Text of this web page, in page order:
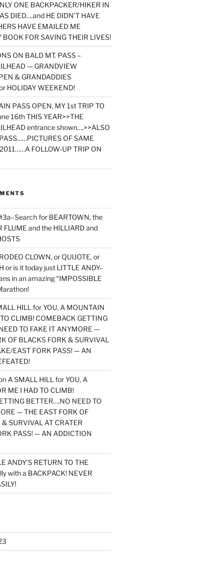
ONE BACKPACKER/HIKER IN
DIED….and HE DIDN’T HAVE
HAVE EMAILED ME
FOR SAVING THEIR LIVES!
ON BALD MT. PASS –
— GRANDVIEW
& GRANDADDIES
HOLIDAY WEEKEND!
PASS OPEN, MY 1st TRIP TO
16th THIS YEAR>>THE
entrance shown….>>ALSO
OF SAME
FOLLOW-UP TRIP ON
for BEARTOWN, the
FLUME and the HILLIARD and
CLOWN, or QUIJOTE, or
or is it today just LITTLE ANDY–
in an amazing “IMPOSSIBLE
HILL for YOU, A MOUNTAIN
CLIMB! COMEBACK GETTING
TO FAKE IT ANYMORE —
OF BLACKS FORK & SURVIVAL
EAST FORK PASS! — AN
A SMALL HILL for YOU, A
ME I HAD TO CLIMB!
BETTER….NO NEED TO
— THE EAST FORK OF
SURVIVAL AT CRATER
PASS! — AN ADDICTION
ANDY’S RETURN TO THE
with a BACKPACK! NEVER